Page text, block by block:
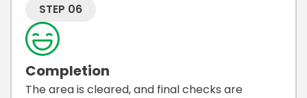
STEP 06
Completion
The area is cleared, and final checks are